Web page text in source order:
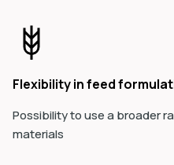
Flexibility in feed
Possibility to use a broader
materials